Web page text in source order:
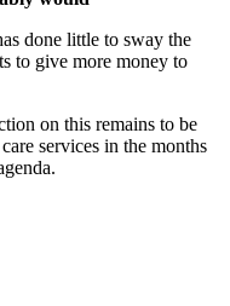
done little to sway the
to give more money to
on this remains to be
services in the months